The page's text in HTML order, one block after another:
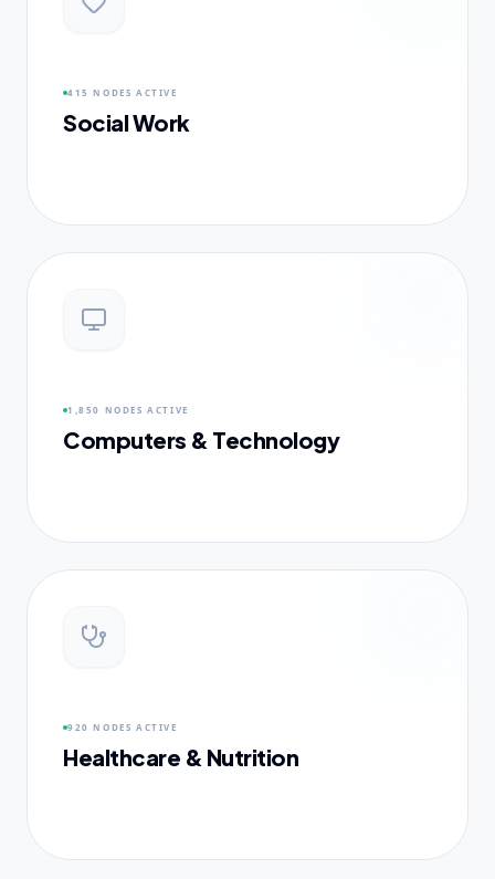
415 NODES ACTIVE
Social Work
1,850 NODES ACTIVE
Computers & Technology
920 NODES ACTIVE
Healthcare & Nutrition